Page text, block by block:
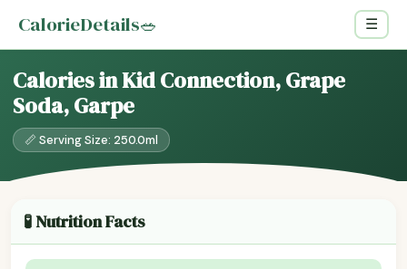
CalorieDetails🥗 ☰
Calories in Kid Connection, Grape
Soda, Garpe
📏 Serving Size: 250.0ml
🧪 Nutrition Facts